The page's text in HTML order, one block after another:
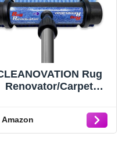
Rug
Renovator/Carpet
Amazon